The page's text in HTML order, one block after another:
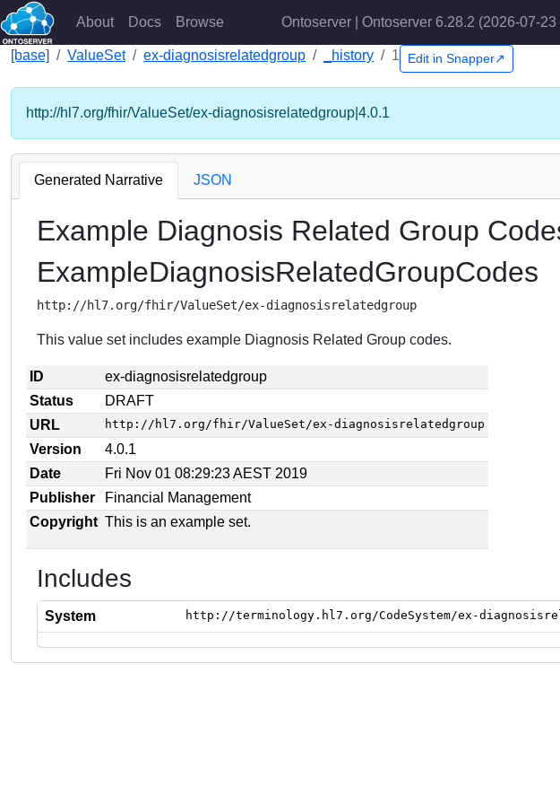
About Docs Browse Ontoserver | Ontoserver 6.28.2 (2026-07-
[base] ValueSet ex-diagnosisrelatedgroup _history 1 Edit in Snapper↗
http://hl7.org/fhir/ValueSet/ex-diagnosisrelatedgroup|4.0.1
Generated Narrative JSON
Example Diagnosis Related Group
ExampleDiagnosisRelatedGroupCodes
http://hl7.org/fhir/ValueSet/ex-diagnosisrelatedgroup
This value set includes example Diagnosis Related Group codes.
ID
ex-diagnosisrelatedgroup
Status
DRAFT
URL
http://hl7.org/fhir/ValueSet/ex-diagnosisrelatedgroup
Version
4.0.1
Date
Fri Nov 01 08:29:23 AEST 2019
Publisher
Financial Management
Copyright This is an example set.
Includes
System http://terminology.hl7.org/CodeSystem/ex-